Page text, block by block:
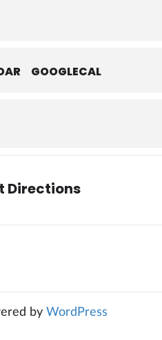
GOOGLECAL
Directions
by WordPress